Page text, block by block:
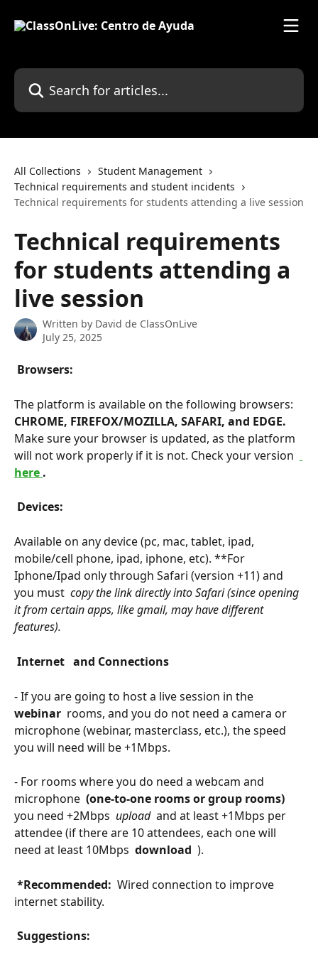
Search for articles...
All Collections
Student Management
Technical requirements and student incidents
Technical requirements for students attending a live session
Technical requirements
for students attending a
live session
Written by David de ClassOnLive
July 25, 2025
Browsers:
The platform is available on the following browsers:
CHROME, FIREFOX/MOZILLA, SAFARI, and EDGE.
Make sure your browser is updated, as the platform
will not work properly if it is not. Check your version
here .
Devices:
Available on any device (pc, mac, tablet, ipad,
mobile/cell phone, ipad, iphone, etc). **For
Iphone/Ipad only through Safari (version +11) and
you must copy the link directly into Safari (since opening
it from certain apps, like gmail, may have different
features).
Internet and Connections
- If you are going to host a live session in the
webinar rooms, and you do not need a camera or
microphone (webinar, masterclass, etc.), the speed
you will need will be +1Mbps.
- For rooms where you do need a webcam and
microphone (one-to-one rooms or group rooms)
you need +2Mbps upload and at least +1Mbps per
attendee (if there are 10 attendees, each one will
need at least 10Mbps download ).
*Recommended: Wired connection to improve
internet stability.
Suggestions: